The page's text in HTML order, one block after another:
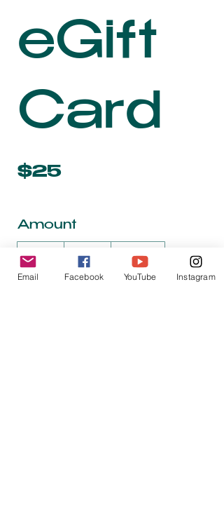
eGift
Card
$25
Amount
$25 $50 $100
$150 $200
Email Facebook YouTube Instagram